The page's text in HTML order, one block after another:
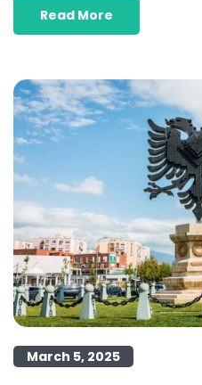
Read More
March 5, 2025